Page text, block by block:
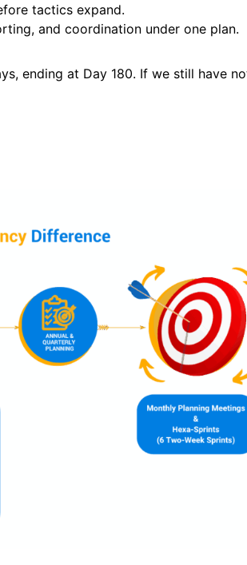
tactics expand.
and coordination under one plan.
ending at Day 180. If we still have